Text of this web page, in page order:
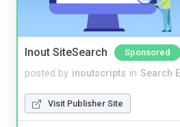
Inout SiteSearch Sponsored
posted by inoutscripts in Search
Visit Publisher Site